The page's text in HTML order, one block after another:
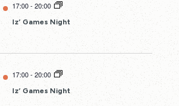
17:00- 20:00
Iz’ Games Night
17:00- 20:00
Iz’ Games Night